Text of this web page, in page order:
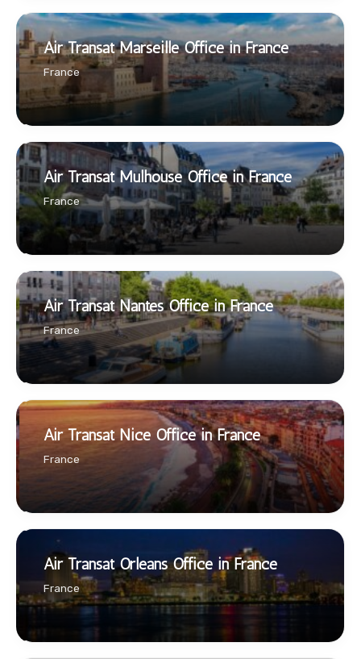
Air Transat Marseille Office in France
France
Air Transat Mulhouse Office in France
France
Air Transat Nantes Office in France
France
Air Transat Nice Office in France
France
Air Transat Orleans Office in France
France